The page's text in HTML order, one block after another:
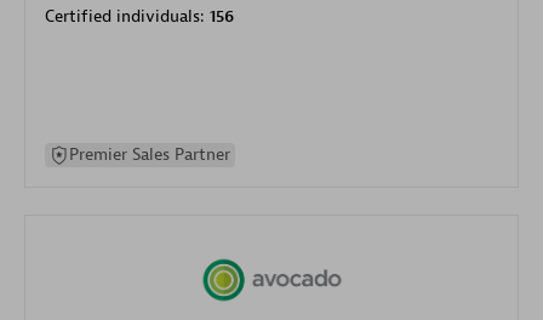
Certified individuals: 156
Premier Sales Partner